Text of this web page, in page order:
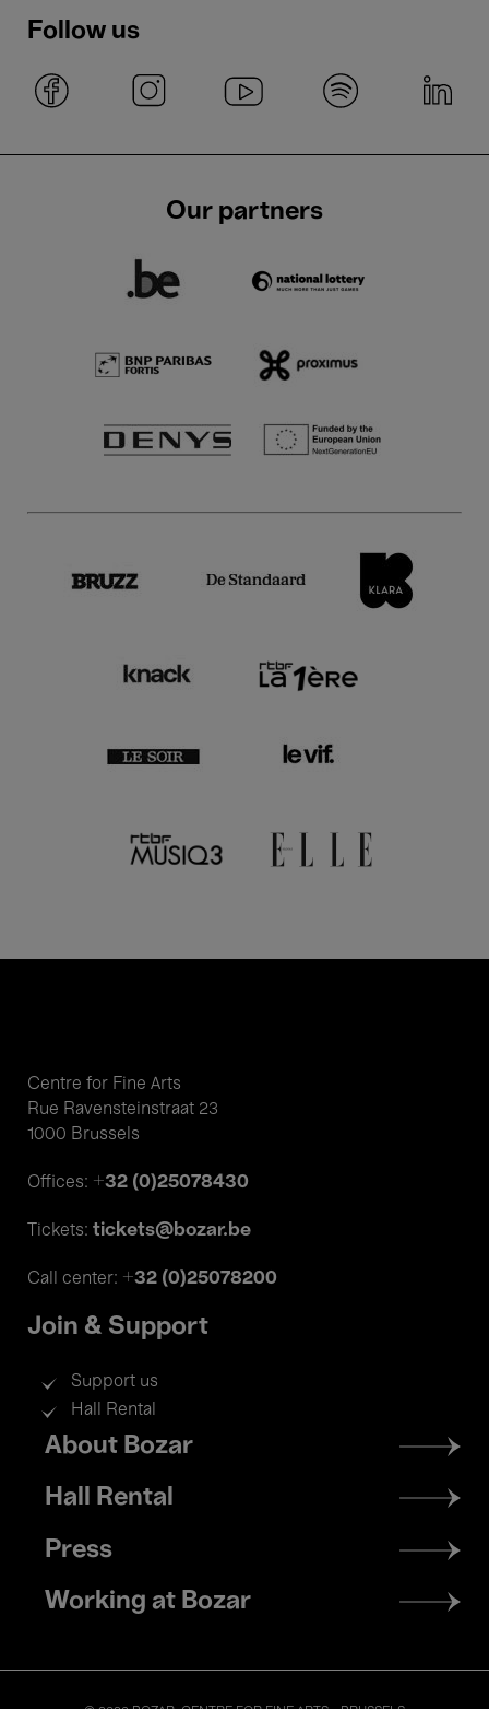
Follow us
Our partners
Centre for Fine Arts
Rue Ravensteinstraat 23
1000 Brussels
Offices: +32 (0)25078430
Tickets: tickets@bozar.be
Call center: +32 (0)25078200
Join & Support
Support us
Hall Rental
Footer
menu
About Bozar
Hall Rental
Press
Working at Bozar